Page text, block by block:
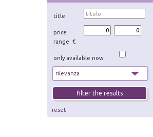
title
price
range €
only available now
reset